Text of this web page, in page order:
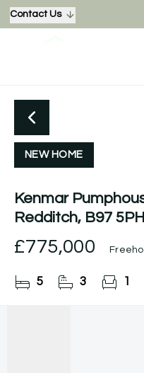
Contact Us
NEW HOME
Kenmar
Redditch, B97 5PH
£775,000
5 3 1